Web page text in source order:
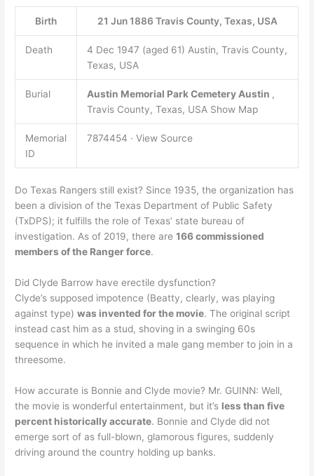
Birth 21 Jun 1886 Travis County, Texas, USA
Death
4 Dec 1947 (aged 61) Austin, Travis County,
Texas, USA
Burial Austin Memorial Park Cemetery Austin ,
Travis County, Texas, USA Show Map
Memorial
ID
7874454 · View Source
Do Texas Rangers still exist? Since 1935, the organization has
been a division of the Texas Department of Public Safety
(TxDPS); it fulfills the role of Texas’ state bureau of
investigation. As of 2019, there are166 commissioned
members of the Ranger force.
Did Clyde Barrow have erectile dysfunction?
Clyde’s supposed impotence (Beatty, clearly, was playing
against type)was invented for the movie. The original script
instead cast him as a stud, shoving in a swinging 60s
sequence in which he invited a male gang member to join in a
threesome.
How accurate is Bonnie and Clyde movie? Mr. GUINN: Well,
the movie is wonderful entertainment, but it’s less than five
percent historically accurate. Bonnie and Clyde did not
emerge sort of as full-blown, glamorous figures, suddenly
driving around the country holding up banks.